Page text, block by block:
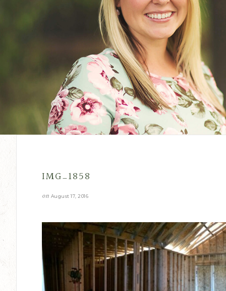
IMG_1858
on August 17, 2016